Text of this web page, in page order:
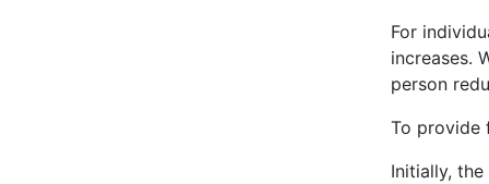
For
increases.
person
To provide
Initially,